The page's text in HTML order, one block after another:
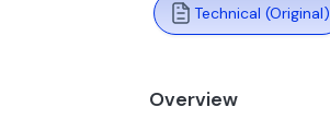
Technical (Original)
Overview